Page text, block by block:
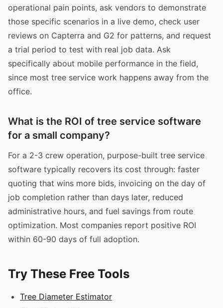
operational pain points, ask vendors to demonstrate
those specific scenarios in a live demo, check user
reviews on Capterra and G2 for patterns, and request
a trial period to test with real job data. Ask
specifically about mobile performance in the field,
since most tree service work happens away from the
office.
What is the ROI of tree service software
for a small company?
For a 2-3 crew operation, purpose-built tree service
software typically recovers its cost through: faster
quoting that wins more bids, invoicing on the day of
job completion rather than days later, reduced
administrative hours, and fuel savings from route
optimization. Most companies report positive ROI
within 60-90 days of full adoption.
Try These Free Tools
Tree Diameter Estimator